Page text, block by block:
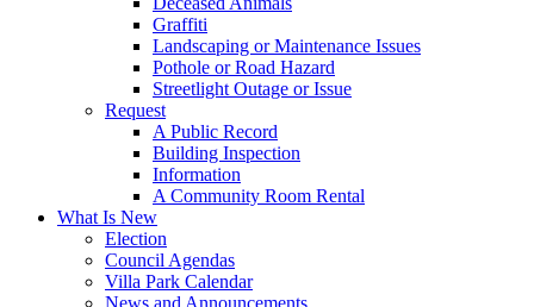
Graffiti
Landscaping or Maintenance Issues
Pothole or Road Hazard
Streetlight Outage or Issue
Request
A Public Record
Building Inspection
Information
A Community Room Rental
What Is New
Election
Council Agendas
Villa Park Calendar
News and Announcements